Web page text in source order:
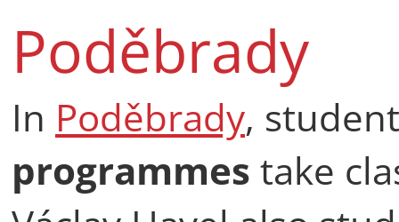
Poděbrady
In Poděbrady,
programmes take